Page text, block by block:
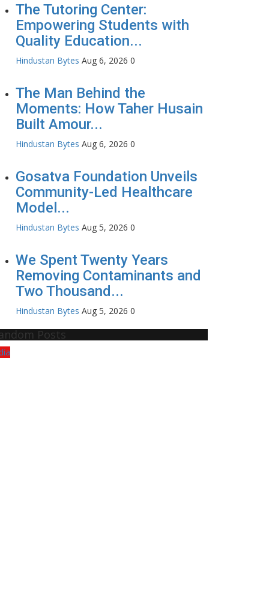
The Tutoring Center:
Empowering Students with
Quality Education...
Hindustan Bytes Aug 6, 2026 0
The Man Behind the
Moments: How Taher Husain
Built Amour...
Hindustan Bytes Aug 6, 2026 0
Gosatva Foundation Unveils
Community-Led Healthcare
Model...
Hindustan Bytes Aug 5, 2026 0
We Spent Twenty Years
Removing Contaminants and
Two Thousand...
Hindustan Bytes Aug 5, 2026 0
Posts